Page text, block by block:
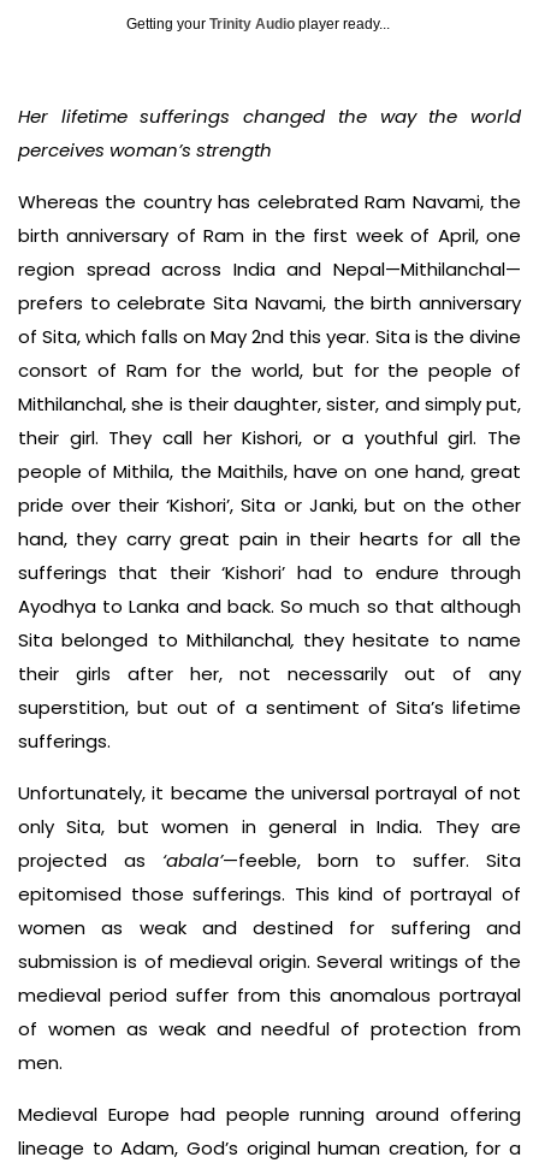
Getting your Trinity Audio player ready...
Her lifetime sufferings changed the way the world
perceives woman’s strength
Whereas the country has celebrated Ram Navami, the
birth anniversary of Ram in the first week of April, one
region spread across India and Nepal—Mithilanchal—
prefers to celebrate Sita Navami, the birth anniversary
of Sita, which falls on May 2nd this year. Sita is the divine
consort of Ram for the world, but for the people of
Mithilanchal, she is their daughter, sister, and simply put,
their girl. They call her Kishori, or a youthful girl. The
people of Mithila, the Maithils, have on one hand, great
pride over their ‘Kishori’, Sita or Janki, but on the other
hand, they carry great pain in their hearts for all the
sufferings that their ‘Kishori’ had to endure through
Ayodhya to Lanka and back. So much so that although
Sita belonged to Mithilanchal, they hesitate to name
their girls after her, not necessarily out of any
superstition, but out of a sentiment of Sita’s lifetime
sufferings.
Unfortunately, it became the universal portrayal of not
only Sita, but women in general in India. They are
projected as ‘abala’—feeble, born to suffer. Sita
epitomised those sufferings. This kind of portrayal of
women as weak and destined for suffering and
submission is of medieval origin. Several writings of the
medieval period suffer from this anomalous portrayal
of women as weak and needful of protection from
men.
Medieval Europe had people running around offering
lineage to Adam, God’s original human creation, for a